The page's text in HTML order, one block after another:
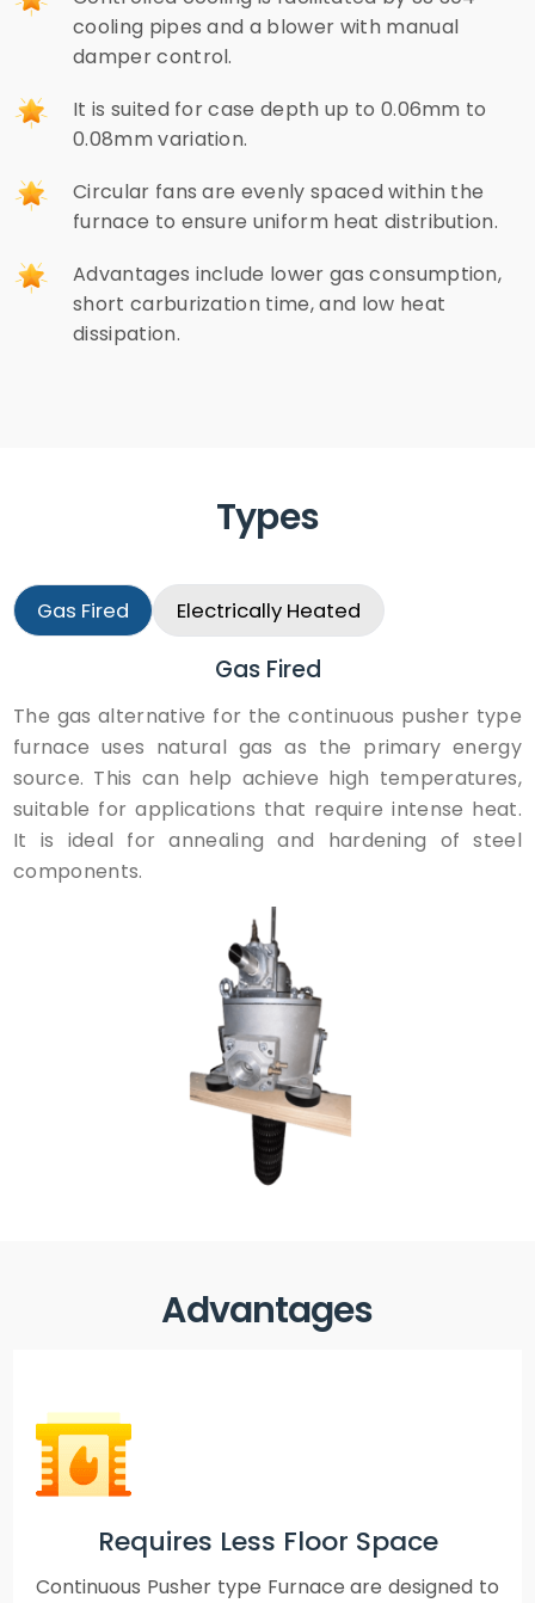
cooling pipes and a blower with manual
damper control.
It is suited for case depth up to 0.06mm to
0.08mm variation.
Circular fans are evenly spaced within the
furnace to ensure uniform heat distribution.
Advantages include lower gas consumption,
short carburization time, and low heat
dissipation.
Types
Gas Fired Electrically Heated
Gas Fired
The gas alternative for the continuous pusher type
furnace uses natural gas as the primary energy
source. This can help achieve high temperatures,
suitable for applications that require intense heat.
It is ideal for annealing and hardening of steel
components.
Advantages
Requires Less Floor Space
Continuous Pusher type Furnace are designed to